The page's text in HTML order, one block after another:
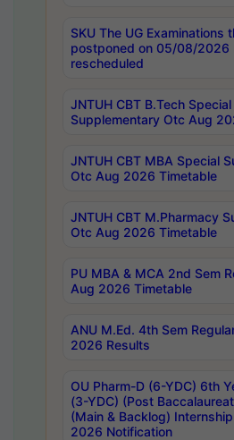
SKU The UG Examinations
postponed on 05/08/2026
rescheduled
JNTUH CBT B.Tech Special
Supplementary Otc Aug
JNTUH CBT MBA Special
Otc Aug 2026 Timetable
JNTUH CBT M.Pharmacy
Otc Aug 2026 Timetable
PU MBA & MCA 2nd Sem
Aug 2026 Timetable
ANU M.Ed. 4th Sem
2026 Results
OU Pharm-D (6-YDC) 6th
(3-YDC) (Post
(Main & Backlog)
2026 Notification